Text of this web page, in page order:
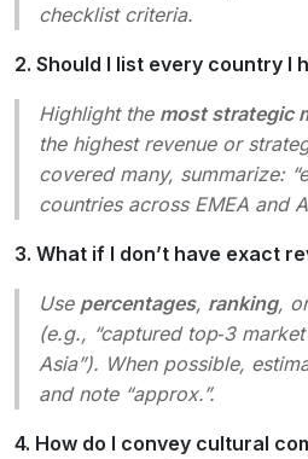
checklist criteria.
2. Should I list every country I
Highlight the most strategic
the highest revenue or
covered many, summarize:
countries across EMEA and
3. What if I don’t have exact
Use percentages, ranking,
(e.g., “captured top‑3
Asia”). When possible,
and note “approx.”.
4. How do I convey cultural